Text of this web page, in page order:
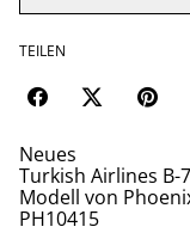
TEILEN
Neues
Turkish Airlines B-
Modell von
PH10415